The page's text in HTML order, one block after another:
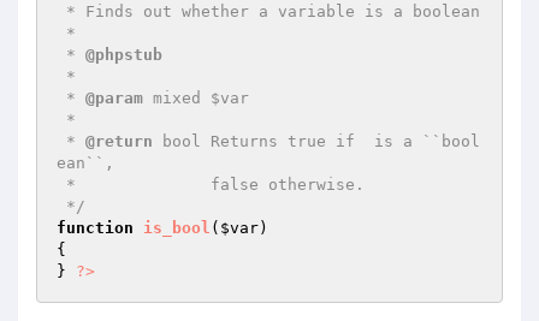
* @phpstub
* @param mixed $var
* @return bool Returns true if  is a ``bool
ean``,
*/
function
is_bool ( $var)
{
} ?>